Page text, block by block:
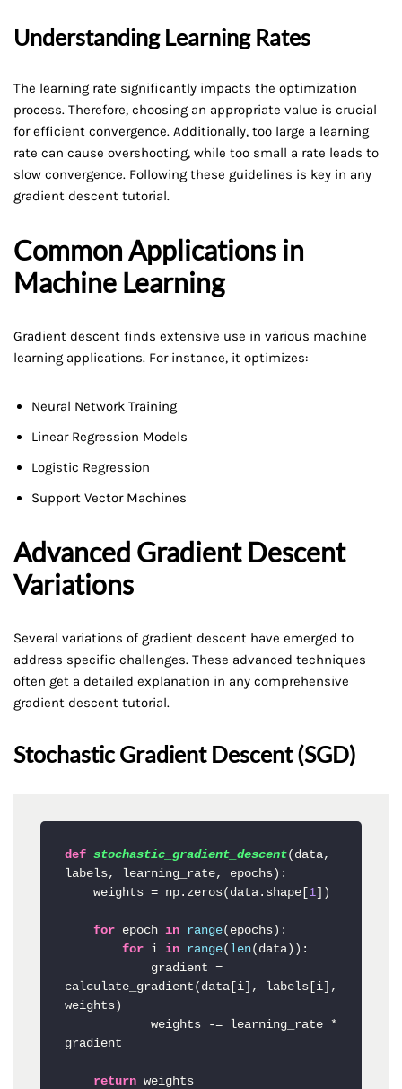
Understanding Learning Rates
The learning rate significantly impacts the optimization
process. Therefore, choosing an appropriate value is crucial
for efficient convergence. Additionally, too large a learning
rate can cause overshooting, while too small a rate leads to
slow convergence. Following these guidelines is key in any
gradient descent tutorial.
Common Applications in
Machine Learning
Gradient descent finds extensive use in various machine
learning applications. For instance, it optimizes:
Neural Network Training
Linear Regression Models
Logistic Regression
Support Vector Machines
Advanced Gradient Descent
Variations
Several variations of gradient descent have emerged to
address specific challenges. These advanced techniques
often get a detailed explanation in any comprehensive
gradient descent tutorial.
Stochastic Gradient Descent (SGD)
def stochastic_gradient_descent( data,
labels, learning_rate, epochs):
    weights = np.zeros(data.shape[
1])
for epoch in range(epochs):
for i in range( len(data)):
calculate_gradient(data[i], labels[i],
weights)
gradient
return weights